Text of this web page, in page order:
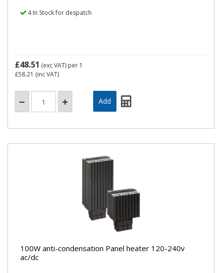
4 In Stock for despatch
£48.51 (exc VAT) per 1
£58.21 (inc VAT)
100W anti-condensation Panel heater 120-240v
ac/dc